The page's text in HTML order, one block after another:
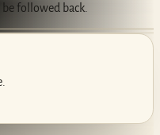
followed back.